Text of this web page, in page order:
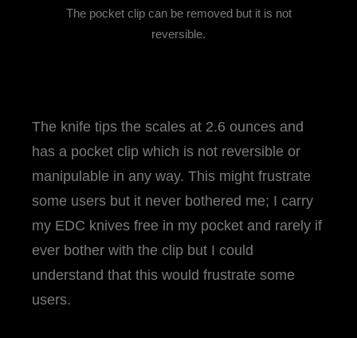
The pocket clip can be removed but it is not
reversible.
The knife tips the scales at 2.6 ounces and
has a pocket clip which is not reversible or
manipulable in any way. This might frustrate
some users but it never bothered me; I carry
my EDC knives free in my pocket and rarely if
ever bother with the clip but I could
understand that this would frustrate some
users.